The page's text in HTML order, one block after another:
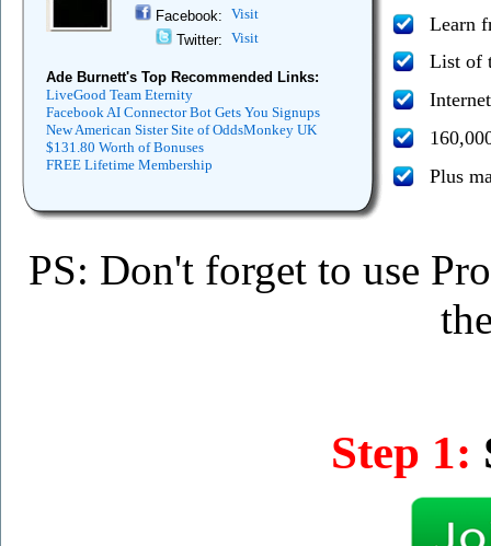
Facebook: Visit
Twitter: Visit
Ade Burnett's Top Recommended Links:
LiveGood Team Eternity
Facebook AI Connector Bot Gets You Signups
New American Sister Site of OddsMonkey UK
$131.80 Worth of Bonuses
FREE Lifetime Membership
Learn
List of
Plus
PS: Don't forget to use
Step 1: